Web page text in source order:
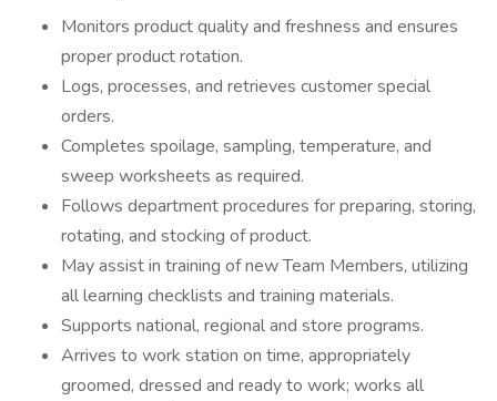
Monitors product quality and freshness and ensures
proper product rotation.
Logs, processes, and retrieves customer special
orders.
Completes spoilage, sampling, temperature, and
sweep worksheets as required.
Follows department procedures for preparing, storing,
rotating, and stocking of product.
May assist in training of new Team Members, utilizing
all learning checklists and training materials.
Supports national, regional and store programs.
Arrives to work station on time, appropriately
groomed, dressed and ready to work; works all